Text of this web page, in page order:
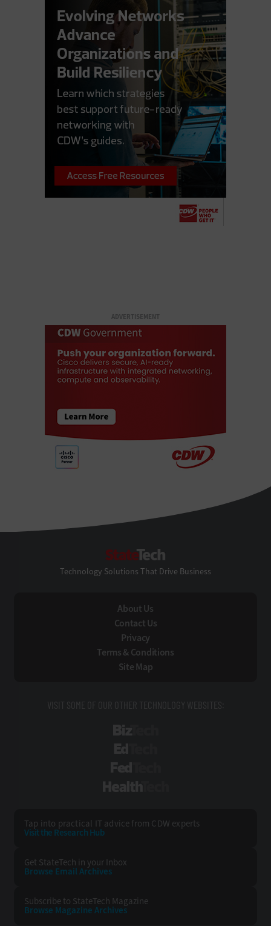
ADVERTISEMENT
Technology Solutions That Drive Business
About Us
Contact Us
Privacy
Terms & Conditions
Site Map
VISIT SOME OF OUR OTHER TECHNOLOGY WEBSITES:
Tap into practical IT advice from CDW experts
Visit the Research Hub
Get StateTech in your Inbox
Browse Email Archives
Subscribe to StateTech Magazine
Browse Magazine Archives